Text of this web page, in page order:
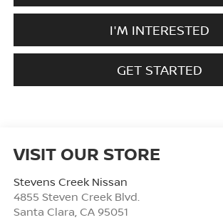
I'M INTERESTED
GET STARTED
VISIT OUR STORE
Stevens Creek Nissan
4855 Steven Creek Blvd.
Santa Clara, CA 95051